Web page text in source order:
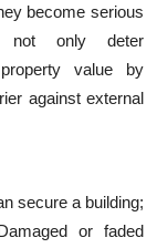
become serious
not only deter
value by
against external
secure a building;
or faded